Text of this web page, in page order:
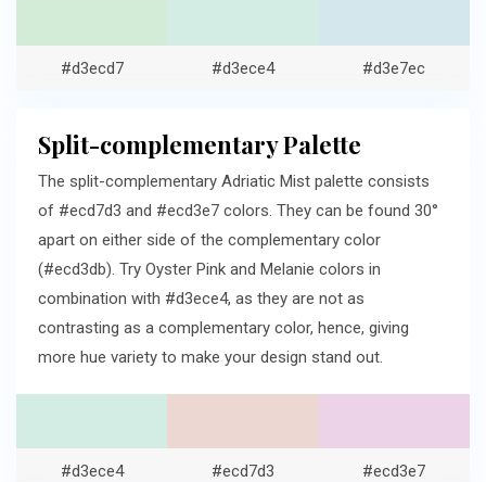
#d3ecd7 #d3ece4 #d3e7ec
Split-complementary Palette
The split-complementary Adriatic Mist palette consists
of #ecd7d3 and #ecd3e7 colors. They can be found 30°
apart on either side of the complementary color
(#ecd3db). Try Oyster Pink and Melanie colors in
combination with #d3ece4, as they are not as
contrasting as a complementary color, hence, giving
more hue variety to make your design stand out.
#d3ece4 #ecd7d3 #ecd3e7